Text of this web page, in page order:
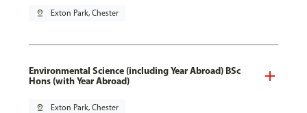
pin_drop Exton Park, Chester
Environmental Science (including Year Abroad) BSc
Hons (with Year Abroad)
pin_drop Exton Park, Chester